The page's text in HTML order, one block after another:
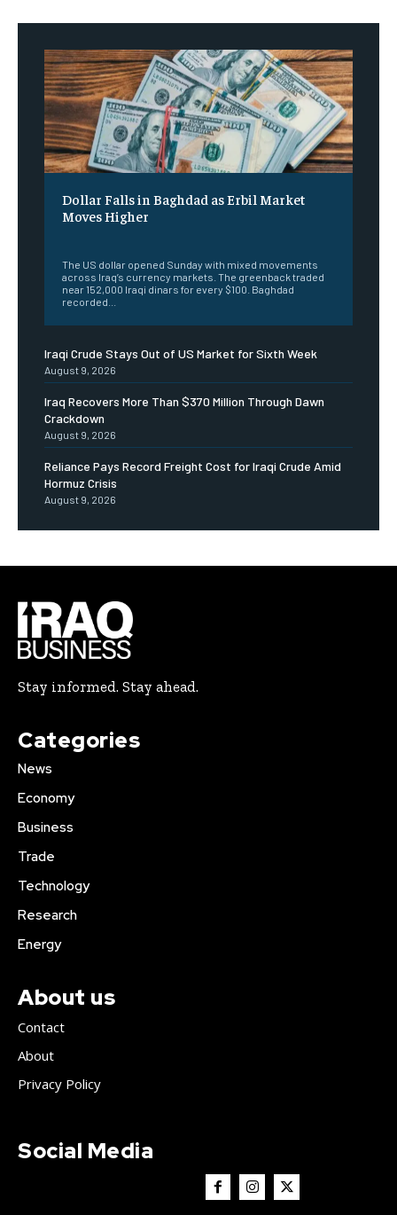
Dollar Falls in Baghdad as Erbil Market
Moves Higher
The US dollar opened Sunday with mixed movements
across Iraq’s currency markets. The greenback traded
near 152,000 Iraqi dinars for every $100. Baghdad
recorded...
Iraqi Crude Stays Out of US Market for Sixth Week
August 9, 2026
Iraq Recovers More Than $370 Million Through Dawn
Crackdown
August 9, 2026
Reliance Pays Record Freight Cost for Iraqi Crude Amid
Hormuz Crisis
August 9, 2026
Stay informed. Stay ahead.
Categories
News
Economy
Business
Trade
Technology
Research
Energy
About us
Contact
About
Privacy Policy
Social Media